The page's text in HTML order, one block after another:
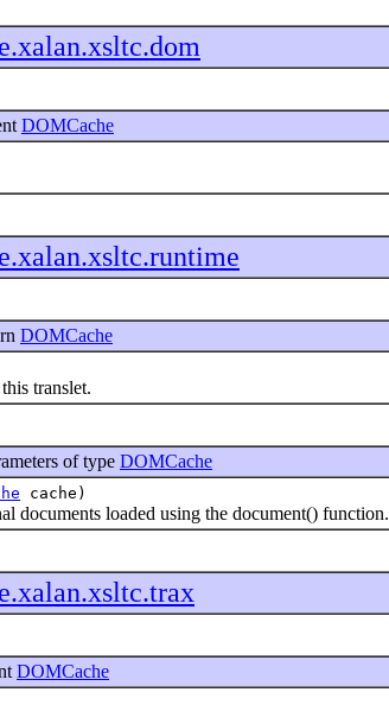
DOMCache
DOMCache
translet.
of type DOMCache
cache)
loaded using the document() function.
DOMCache